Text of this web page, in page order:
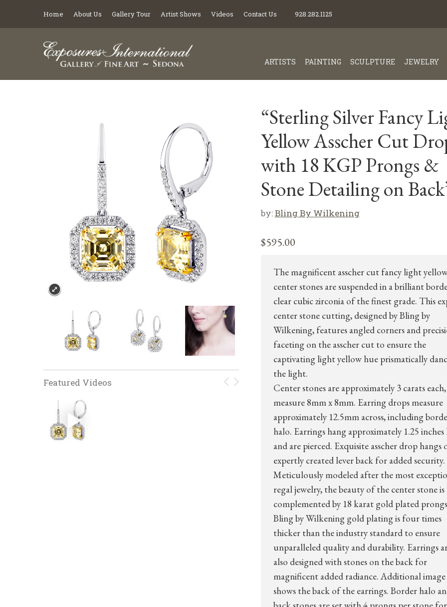
Home About Us Gallery Tour Artist Shows Videos Contact Us 928.282.1125
ARTISTS PAINTING SCULPTURE JEWELRY
Featured Videos
“Sterling Silver Fancy
Yellow Asscher Cut
with 18 KGP Prongs &
Stone Detailing on
by:Bling By Wilkening
$595.00
The magnificent asscher cut fancy light
center stones are suspended in a brilliant
clear cubic zirconia of the finest grade. This
center stone cutting, designed by Bling by
Wilkening, features angled corners and
faceting on the asscher cut to ensure the
captivating light yellow hue prismatically
the light.
Center stones are approximately 3 carats
measure 8mm x 8mm. Earring drops measure
approximately 12.5mm across, including
halo. Earrings hang approximately 1.25
and are pierced. Exquisite asscher drop hangs
expertly created lever back for added security.
Meticulously modeled after the most
regal jewelry, the beauty of the center stone is
complemented by 18 karat gold plated
Bling by Wilkening gold plating is four times
thicker than the industry standard to ensure
unparalleled quality and durability. Earrings
also designed with stones on the back for
magnificent added radiance. Additional image
shows the back of the earrings. Border halo